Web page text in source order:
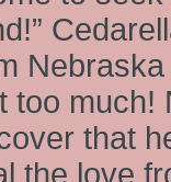
too
that
the love